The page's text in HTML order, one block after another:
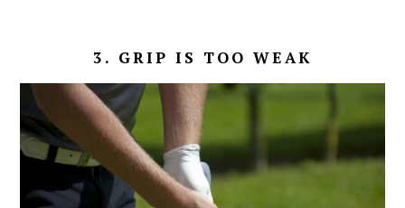
3. GRIP IS TOO WEAK